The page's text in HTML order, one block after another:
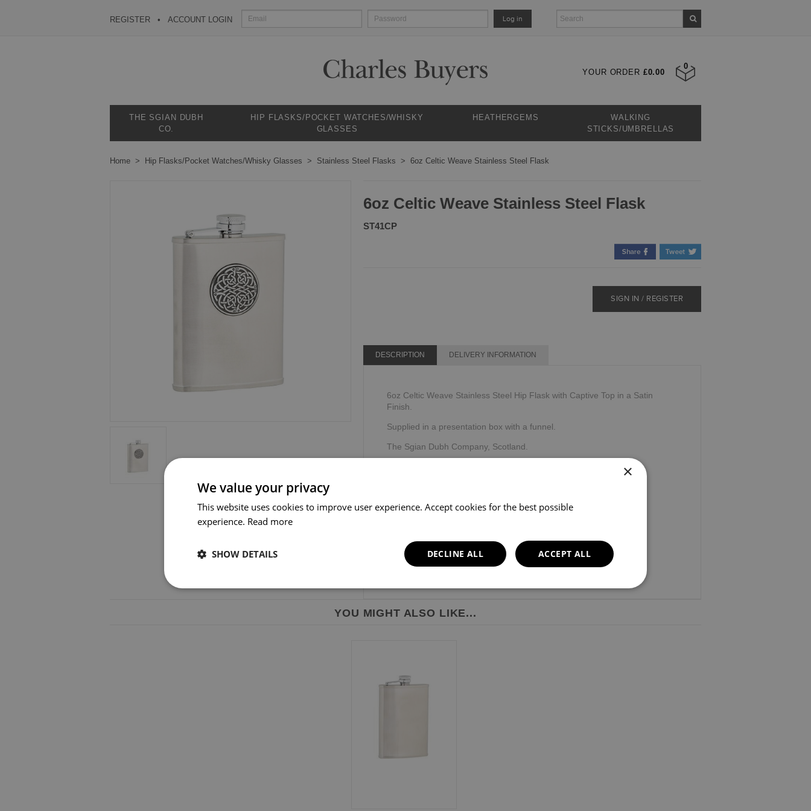
REGISTER ACCOUNT LOGIN Log in
YOUR ORDER £0.00
0
THE SGIAN DUBH
CO.
HIP FLASKS/POCKET WATCHES/WHISKY
GLASSES
HEATHERGEMS
WALKING
STICKS/UMBRELLAS
Home Hip Flasks/Pocket Watches/Whisky Glasses Stainless Steel Flasks 6oz Celtic Weave Stainless Steel Flask
6oz Celtic Weave Stainless Steel Flask
ST41CP
SIGN IN / REGISTER
DESCRIPTION DELIVERY INFORMATION
6oz Celtic Weave Stainless Steel Hip Flask with Captive Top in a Satin
Finish.
Supplied in a presentation box with a funnel.
The Sgian Dubh Company, Scotland.
YOU MIGHT ALSO LIKE...
×
We value your privacy
This website uses cookies to improve user experience. Accept cookies for the best possible
experience. Read more
ACCEPT ALL
DECLINE ALL
SHOW DETAILS